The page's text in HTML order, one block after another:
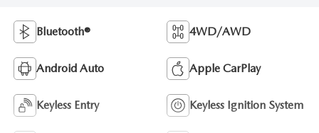
Bluetooth® 4WD/AWD
Android Auto Apple CarPlay
Keyless Entry Keyless Ignition System